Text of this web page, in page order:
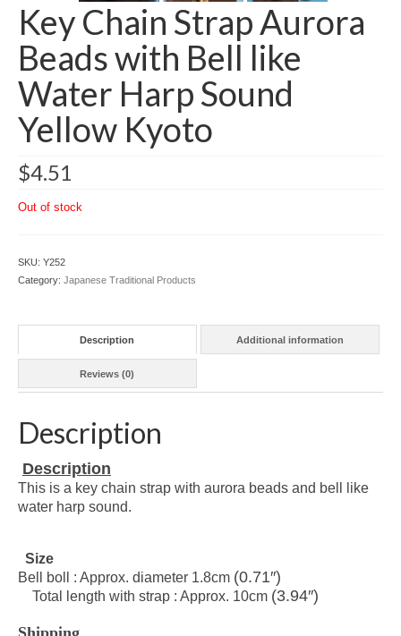
Key Chain Strap Aurora
Beads with Bell like
Water Harp Sound
Yellow Kyoto
$4.51
Out of stock
SKU: Y252
Category: Japanese Traditional Products
Description Additional information
Reviews (0)
Description
Description
This is a key chain strap with aurora beads and bell like
water harp sound.
Size
Bell boll : Approx. diameter 1.8cm (0.71″)
Total length with strap : Approx. 10cm (3.94″)